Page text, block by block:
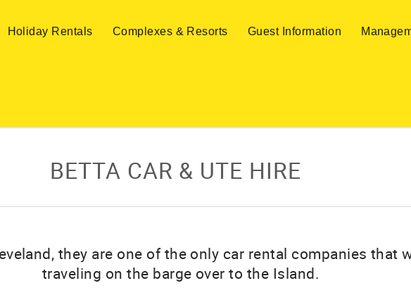
Holiday Rentals Complexes & Resorts Guest Information
BETTA CAR & UTE HIRE
they are one of the only car rental companies that
traveling on the barge over to the Island.